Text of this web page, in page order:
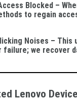
Blocked –
to regain
Noises – This
failure; we recover
Lenovo